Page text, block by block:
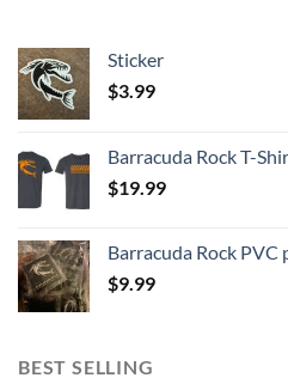
Sticker
$3.99
Barracuda Rock T-
$19.99
Barracuda Rock PVC
$9.99
BEST SELLING